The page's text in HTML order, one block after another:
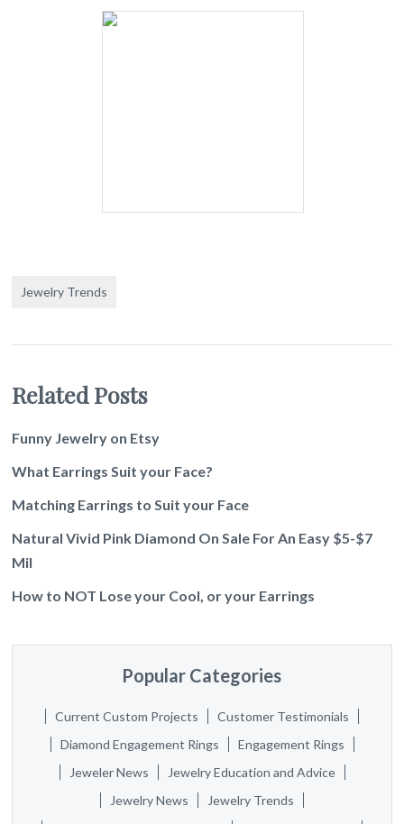
Jewelry Trends
Related Posts
Funny Jewelry on Etsy
What Earrings Suit your Face?
Matching Earrings to Suit your Face
Natural Vivid Pink Diamond On Sale For An Easy $5-$7
Mil
How to NOT Lose your Cool, or your Earrings
Popular Categories
Current Custom Projects
Customer Testimonials
Diamond Engagement Rings
Engagement Rings
Jeweler News
Jewelry Education and Advice
Jewelry News
Jewelry Trends